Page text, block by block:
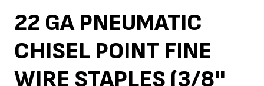
22 GA PNEUMATIC
CHISEL POINT FINE
WIRE STAPLES (3/8''